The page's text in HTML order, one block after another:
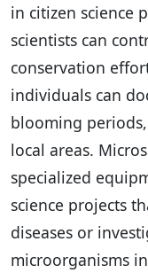
in citizen science
scientists can
conservation
individuals can
blooming
local areas.
specialized
science projects
diseases or
microorganisms